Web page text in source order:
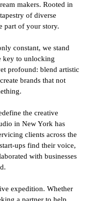
makers. Rooted in
of diverse
part of your story.
constant, we stand
key to unlocking
profound: blend artistic
brands that not
the creative
in New York has
clients across the
ups find their voice,
with businesses
expedition. Whether